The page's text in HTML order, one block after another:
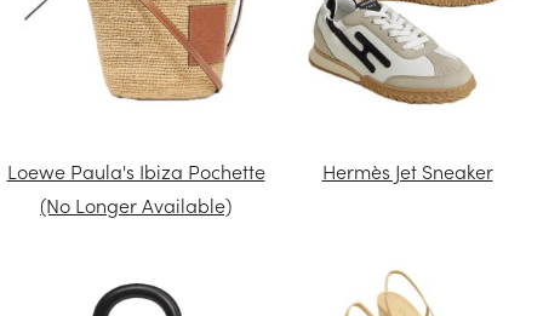
Loewe Paula's Ibiza Pochette
(No Longer Available)
Hermès Jet Sneaker